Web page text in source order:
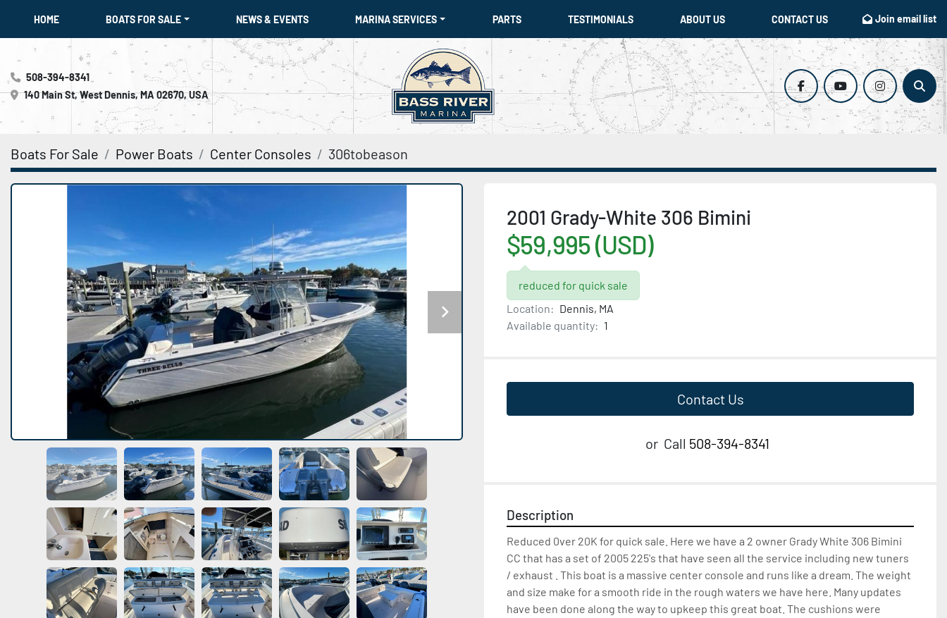
HOME BOATS FOR SALE NEWS & EVENTS PARTS
MARINA SERVICES TESTIMONIALS ABOUT US CONTACT US Join email list
508-394-8341
140 Main St, West Dennis, MA 02670, USA
facebookyoutubeinstagram
Boats For Sale Power Boats Center Consoles 306tobeason
2001 Grady-White 306 Bimini
$59,995 (USD)
reduced for quick sale
Location: Dennis, MA
Available quantity: 1
Contact Us
or Call 508-394-8341
Description
Reduced 0ver 20K for quick sale. Here we have a 2 owner Grady White 306 Bimini
CC that has a set of 2005 225's that have seen all the service including new tuners
/ exhaust . This boat is a massive center console and runs like a dream. The weight
and size make for a smooth ride in the rough waters we have here. Many updates
have been done along the way to upkeep this great boat. The cushions were